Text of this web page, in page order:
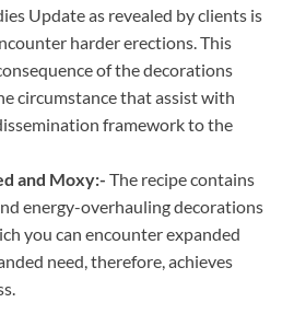
Update as revealed by clients is
harder erections. This
of the decorations
circumstance that assist with
framework to the
and Moxy:- The recipe contains
energy-overhauling decorations
you can encounter expanded
need, therefore, achieves